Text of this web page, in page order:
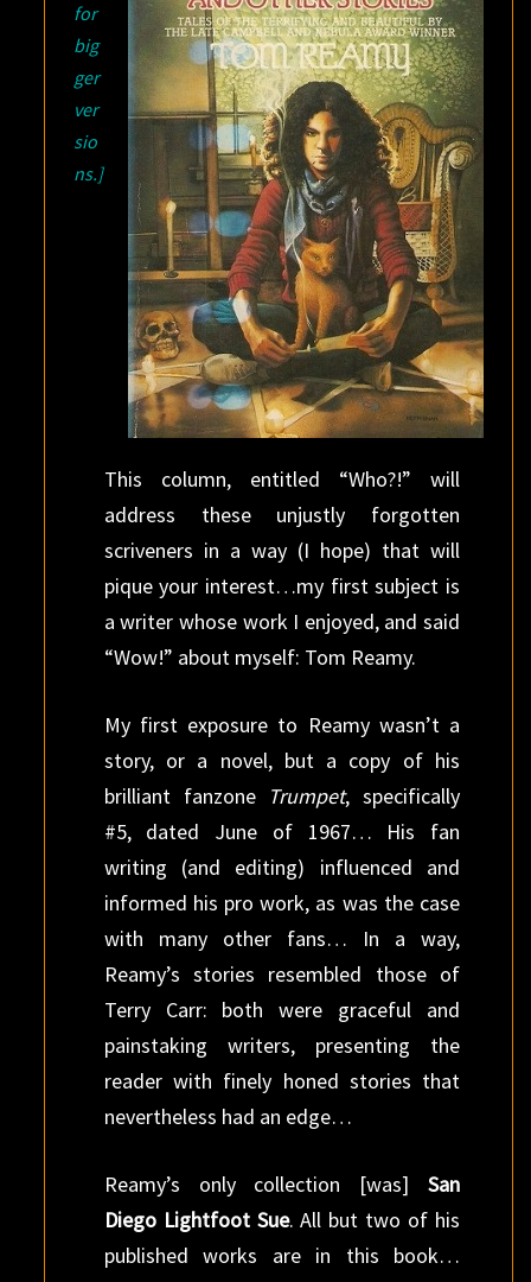
for
big
ger
ver
sio
ns.]
This column, entitled “Who?!” will
address these unjustly forgotten
scriveners in a way (I hope) that will
pique your interest…my first subject is
a writer whose work I enjoyed, and said
“Wow!” about myself: Tom Reamy.
My first exposure to Reamy wasn’t a
story, or a novel, but a copy of his
brilliant fanzone Trumpet, specifically
#5, dated June of 1967… His fan
writing (and editing) influenced and
informed his pro work, as was the case
with many other fans… In a way,
Reamy’s stories resembled those of
Terry Carr: both were graceful and
painstaking writers, presenting the
reader with finely honed stories that
nevertheless had an edge…
Reamy’s only collection [was] San
Diego Lightfoot Sue. All but two of his
published works are in this book…